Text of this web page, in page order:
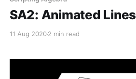
SA2: Animated Lines
11 Aug 20202 min read